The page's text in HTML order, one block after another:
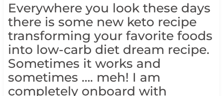
Everywhere you look these days
there is some new keto recipe
transforming your favorite foods
into low-carb diet dream recipe.
Sometimes it works and
sometimes …. meh! I am
completely onboard with